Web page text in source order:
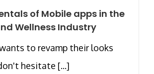
of Mobile apps in the
Wellness Industry
to revamp their looks
hesitate [...]